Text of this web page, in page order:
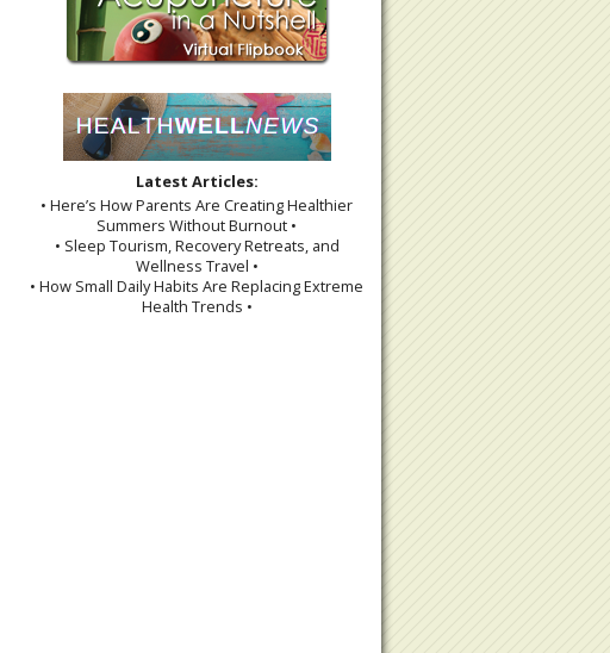
Latest Articles:
• Here’s How Parents Are Creating Healthier
Summers Without Burnout •
• Sleep Tourism, Recovery Retreats, and
Wellness Travel •
• How Small Daily Habits Are Replacing Extreme
Health Trends •